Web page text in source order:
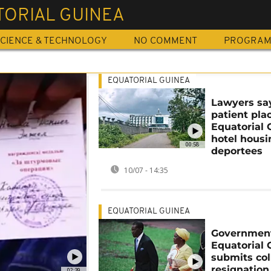
GUINEA
& TECHNOLOGY NO COMMENT
00:58
EQUATORIAL GUINEA
Lawyers
patient
Equatorial
hotel
deportees
10/07 - 14:35
EQUATORIAL GUINEA
Equatorial
submits